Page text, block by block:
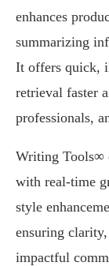
enhances
summarizing
It offers quick,
retrieval faster
professionals,
Writing Tools∞
with real-time
style
ensuring
impactful